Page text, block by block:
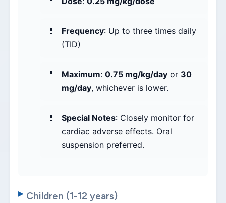
Frequency: Up to three times daily
(TID)
Maximum: 0.75 mg/kg/day or 30
mg/day, whichever is lower.
Special Notes: Closely monitor for
cardiac adverse effects. Oral
suspension preferred.
Children (1-12 years)